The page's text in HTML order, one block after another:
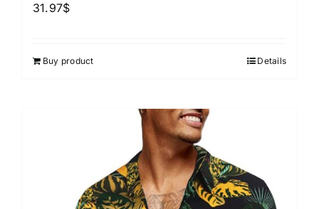
31.97$
Buy product Details